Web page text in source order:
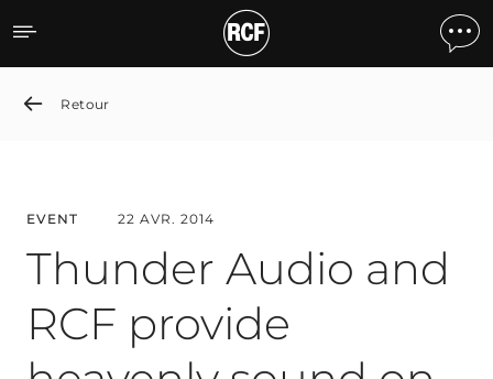
Thunder Audio and RCF
Retour
EVENT 22 AVR. 2014
Thunder Audio and
RCF provide